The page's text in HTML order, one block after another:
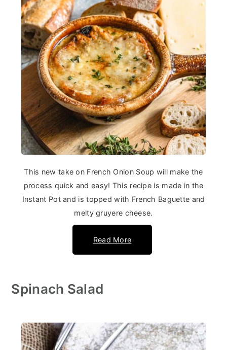
This new take on French Onion Soup will make the
process quick and easy! This recipe is made in the
Instant Pot and is topped with French Baguette and
melty gruyere cheese.
Read More
Spinach Salad